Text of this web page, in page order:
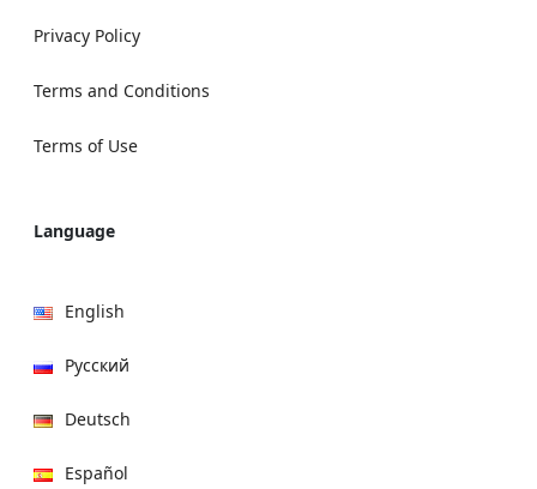
Privacy Policy
Terms and Conditions
Terms of Use
Language
English
Русский
Deutsch
Español